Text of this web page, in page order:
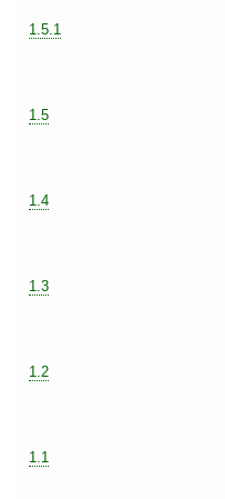
1.5.1
1.5
1.4
1.3
1.2
1.1